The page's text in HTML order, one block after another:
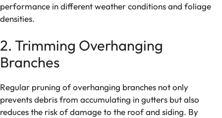
performance in different weather conditions and foliage
densities.
2. Trimming Overhanging
Branches
Regular pruning of overhanging branches not only
prevents debris from accumulating in gutters but also
reduces the risk of damage to the roof and siding. By